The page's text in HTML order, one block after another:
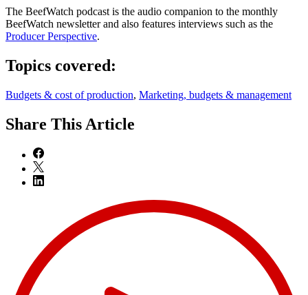
The BeefWatch podcast is the audio companion to the monthly
BeefWatch newsletter and also features interviews such as the
Producer Perspective.
Topics covered:
Budgets & cost of production, Marketing, budgets & management
Share This Article